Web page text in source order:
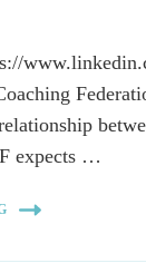
expects …